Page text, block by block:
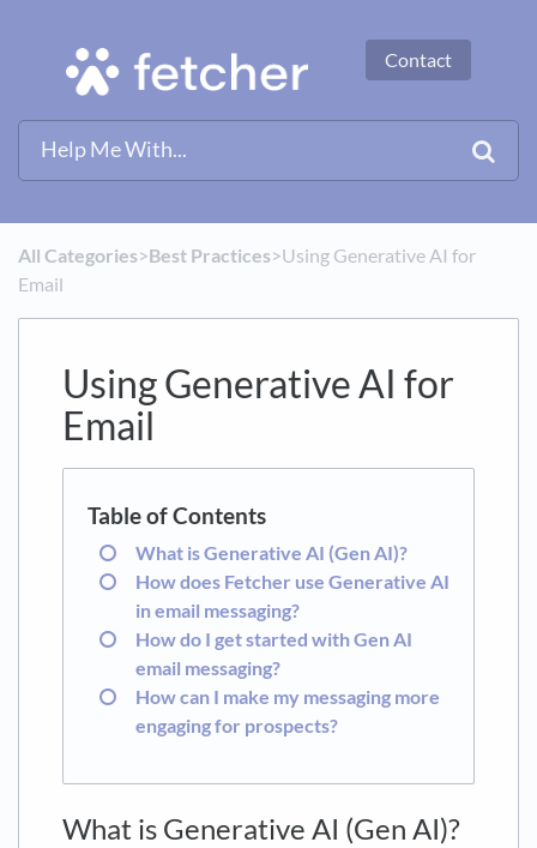
Contact
All Categories​>​​Best Practices​>​ Using Generative AI for
Email
Using Generative AI for
Email
What is Generative AI (Gen AI)?
How does Fetcher use Generative AI
in email messaging?
How do I get started with Gen AI
email messaging?
How can I make my messaging more
engaging for prospects?
What is Generative AI (Gen AI)?